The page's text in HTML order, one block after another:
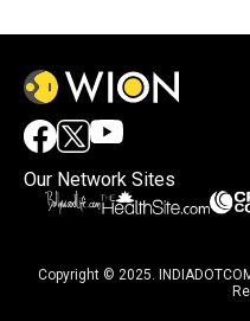
Our Network Sites
Copyright © 2025.